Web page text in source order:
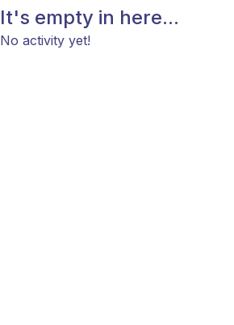
It's empty in here...
No activity yet!